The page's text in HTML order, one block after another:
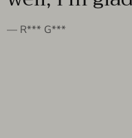
— R*** G***